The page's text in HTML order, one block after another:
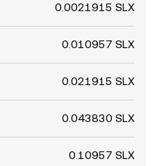
0.0021915 SLX
0.010957 SLX
0.021915 SLX
0.043830 SLX
0.10957 SLX